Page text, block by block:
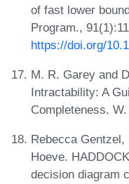
of fast lower
Program.,
https://doi.org/
M. R. Garey and
Intractability: A
Completeness.
Rebecca
Hoeve.
decision diagram